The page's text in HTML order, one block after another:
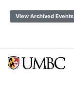
View Archived Events